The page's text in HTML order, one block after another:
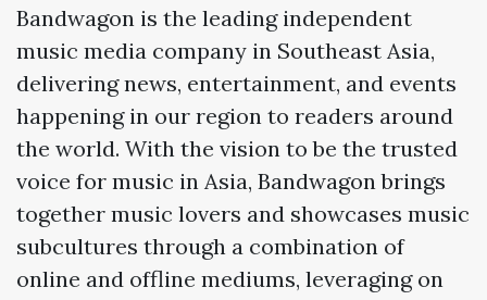
Bandwagon is the leading independent
music media company in Southeast Asia,
delivering news, entertainment, and events
happening in our region to readers around
the world. With the vision to be the trusted
voice for music in Asia, Bandwagon brings
together music lovers and showcases music
subcultures through a combination of
online and offline mediums, leveraging on